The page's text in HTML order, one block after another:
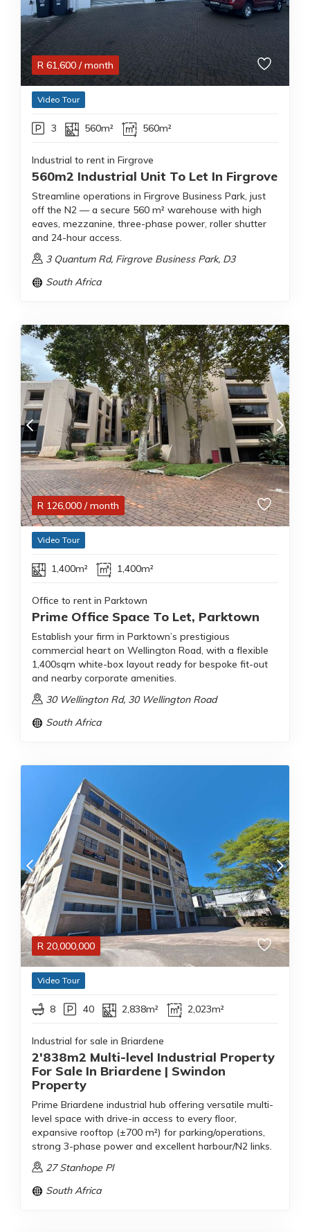
R 61,600 / month
Video Tour
3 560m² 560m²
Industrial to rent in Firgrove
560m2 Industrial Unit To Let In Firgrove
Streamline operations in Firgrove Business Park, just
off the N2 — a secure 560 m² warehouse with high
eaves, mezzanine, three-phase power, roller shutter
and 24-hour access.
3 Quantum Rd, Firgrove Business Park, D3
South Africa
R 126,000 / month
Video Tour
1,400m² 1,400m²
Office to rent in Parktown
Prime Office Space To Let, Parktown
Establish your firm in Parktown’s prestigious
commercial heart on Wellington Road, with a flexible
1,400sqm white-box layout ready for bespoke fit-out
and nearby corporate amenities.
30 Wellington Rd, 30 Wellington Road
South Africa
R 20,000,000
Video Tour
8 40 2,838m² 2,023m²
Industrial for sale in Briardene
2'838m2 Multi-level Industrial Property
For Sale In Briardene | Swindon
Property
Prime Briardene industrial hub offering versatile multi-
level space with drive-in access to every floor,
expansive rooftop (±700 m²) for parking/operations,
strong 3-phase power and excellent harbour/N2 links.
27 Stanhope Pl
South Africa